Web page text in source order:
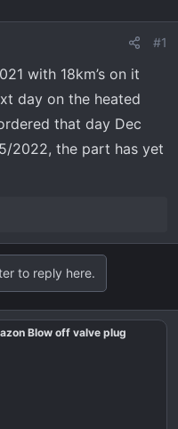
#1
with 18km’s on it
day on the heated
that day Dec
2022, the part has yet
to reply here.
Blow off valve plug